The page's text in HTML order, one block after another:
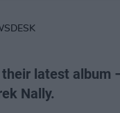
latest album
Nally.